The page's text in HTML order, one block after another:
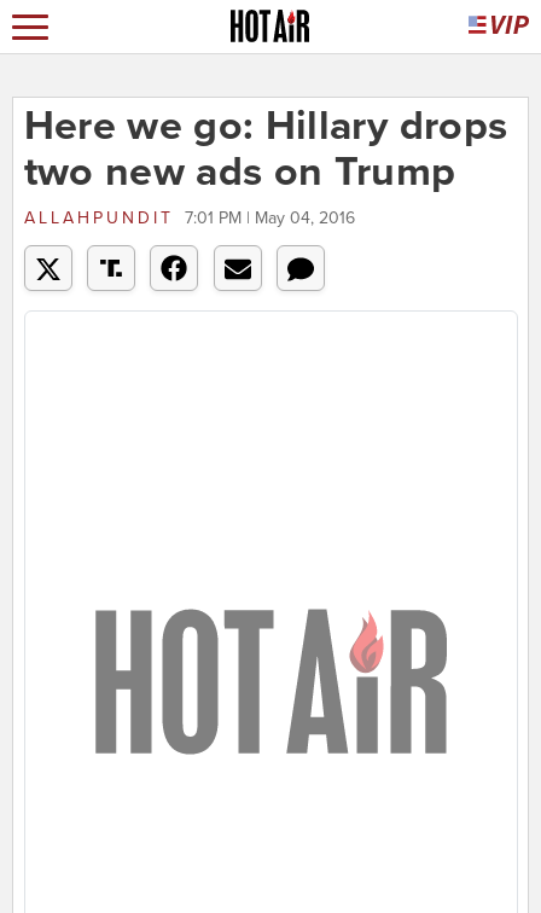
Here we go: Hillary drops
two new ads on Trump
ALLAHPUNDIT 7:01 PM | May 04, 2016